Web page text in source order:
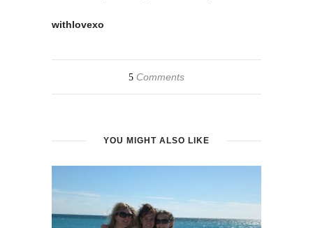
withlovexo
5 Comments
YOU MIGHT ALSO LIKE